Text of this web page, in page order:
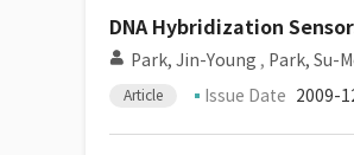
DNA Hybridization
Park, Jin-Young , Park, Su-
Article Issue Date 2009-